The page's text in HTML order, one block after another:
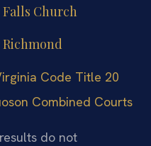
Church
Code Title 20
Combined Courts
do not